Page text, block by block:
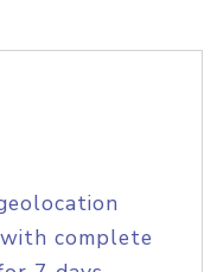
complete